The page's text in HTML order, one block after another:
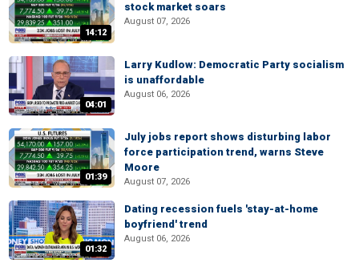
14:12
stock market soars
August 07, 2026
04:01
Larry Kudlow: Democratic Party socialism
is unaffordable
August 06, 2026
01:39
July jobs report shows disturbing labor
force participation trend, warns Steve
Moore
August 07, 2026
01:32
Dating recession fuels 'stay-at-home
boyfriend' trend
August 06, 2026